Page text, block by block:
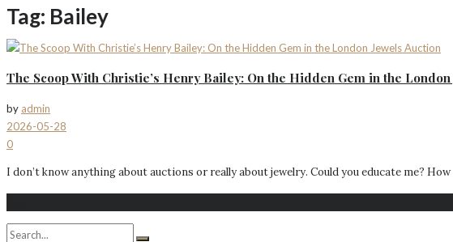
Tag: Bailey
The Scoop With Christie’s Henry Bailey: On the Hidden Gem in the
by admin
2026-05-28
0
I don’t know anything about auctions or really about jewelry. Could you educate me?